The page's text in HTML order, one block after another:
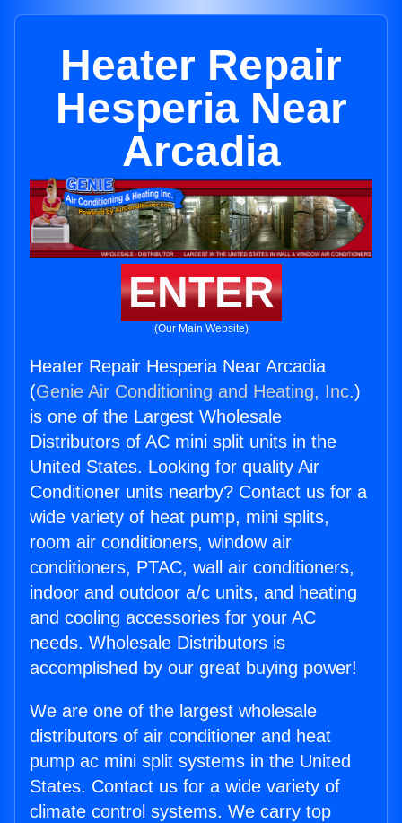
Heater Repair
Hesperia Near
Arcadia
ENTER
(Our Main Website)
Heater Repair Hesperia Near Arcadia
(Genie Air Conditioning and Heating, Inc.)
is one of the Largest Wholesale
Distributors of AC mini split units in the
United States. Looking for quality Air
Conditioner units nearby? Contact us for a
wide variety of heat pump, mini splits,
room air conditioners, window air
conditioners, PTAC, wall air conditioners,
indoor and outdoor a/c units, and heating
and cooling accessories for your AC
needs. Wholesale Distributors is
accomplished by our great buying power!
We are one of the largest wholesale
distributors of air conditioner and heat
pump ac mini split systems in the United
States. Contact us for a wide variety of
climate control systems. We carry top